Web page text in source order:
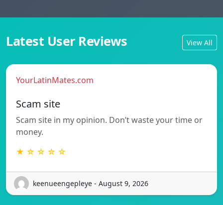
Latest User Reviews View All
YourLatinMates.com
Scam site
Scam site in my opinion. Don’t waste your time or
money.
★ ☆ ☆ ☆ ☆
keenueengepleye - August 9, 2026